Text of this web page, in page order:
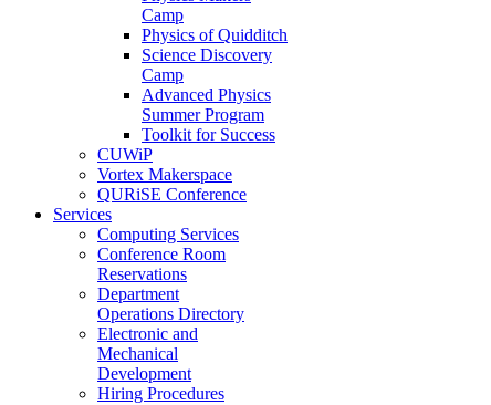
Camp
Physics of Quidditch
Science Discovery
Camp
Advanced Physics
Summer Program
Toolkit for Success
CUWiP
Vortex Makerspace
QURiSE Conference
Services
Computing Services
Conference Room
Reservations
Department
Operations Directory
Electronic and
Mechanical
Development
Hiring Procedures